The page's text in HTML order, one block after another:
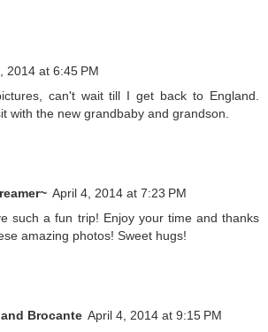
2014 at 6:45 PM
can't wait till I get back to England.
with the new grandbaby and grandson.
April 4, 2014 at 7:23 PM
such a fun trip! Enjoy your time and thanks
amazing photos! Sweet hugs!
Brocante April 4, 2014 at 9:15 PM